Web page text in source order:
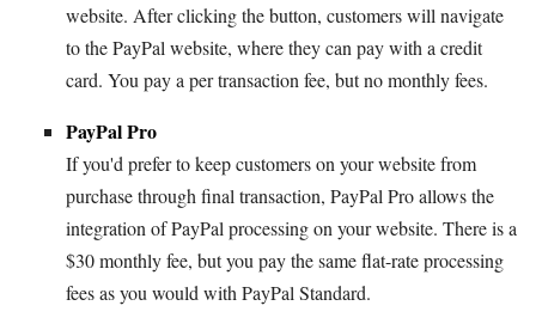
website. After clicking the button, customers will navigate
to the PayPal website, where they can pay with a credit
card. You pay a per transaction fee, but no monthly fees.
PayPal Pro
If you'd prefer to keep customers on your website from
purchase through final transaction, PayPal Pro allows the
integration of PayPal processing on your website. There is a
$30 monthly fee, but you pay the same flat-rate processing
fees as you would with PayPal Standard.